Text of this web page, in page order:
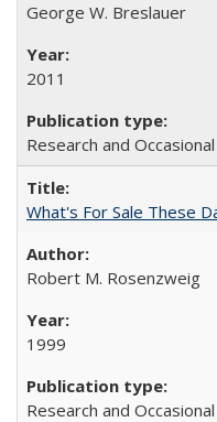
George W. Breslauer
2011
Research and
What's For Sale These
Robert M. Rosenzweig
1999
Research and